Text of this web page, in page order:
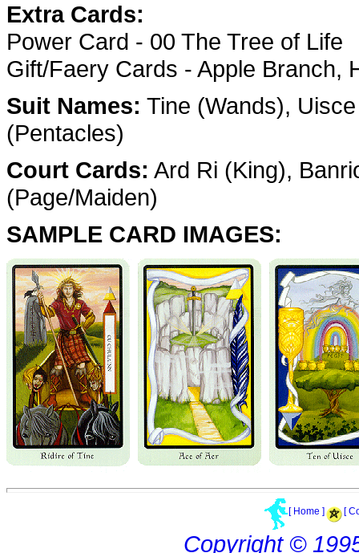
Extra Cards:
Power Card - 00 The Tree of Life
Gift/Faery Cards - Apple Branch,
Suit Names: Tine (Wands),
(Pentacles)
Court Cards: Ard Ri (King),
(Page/Maiden)
SAMPLE CARD IMAGES:
[ Home ] [
Copyright ©